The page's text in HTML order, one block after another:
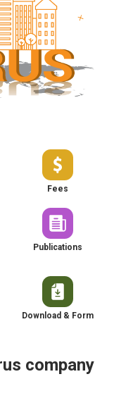
Fees
Publications
Download & Form
company